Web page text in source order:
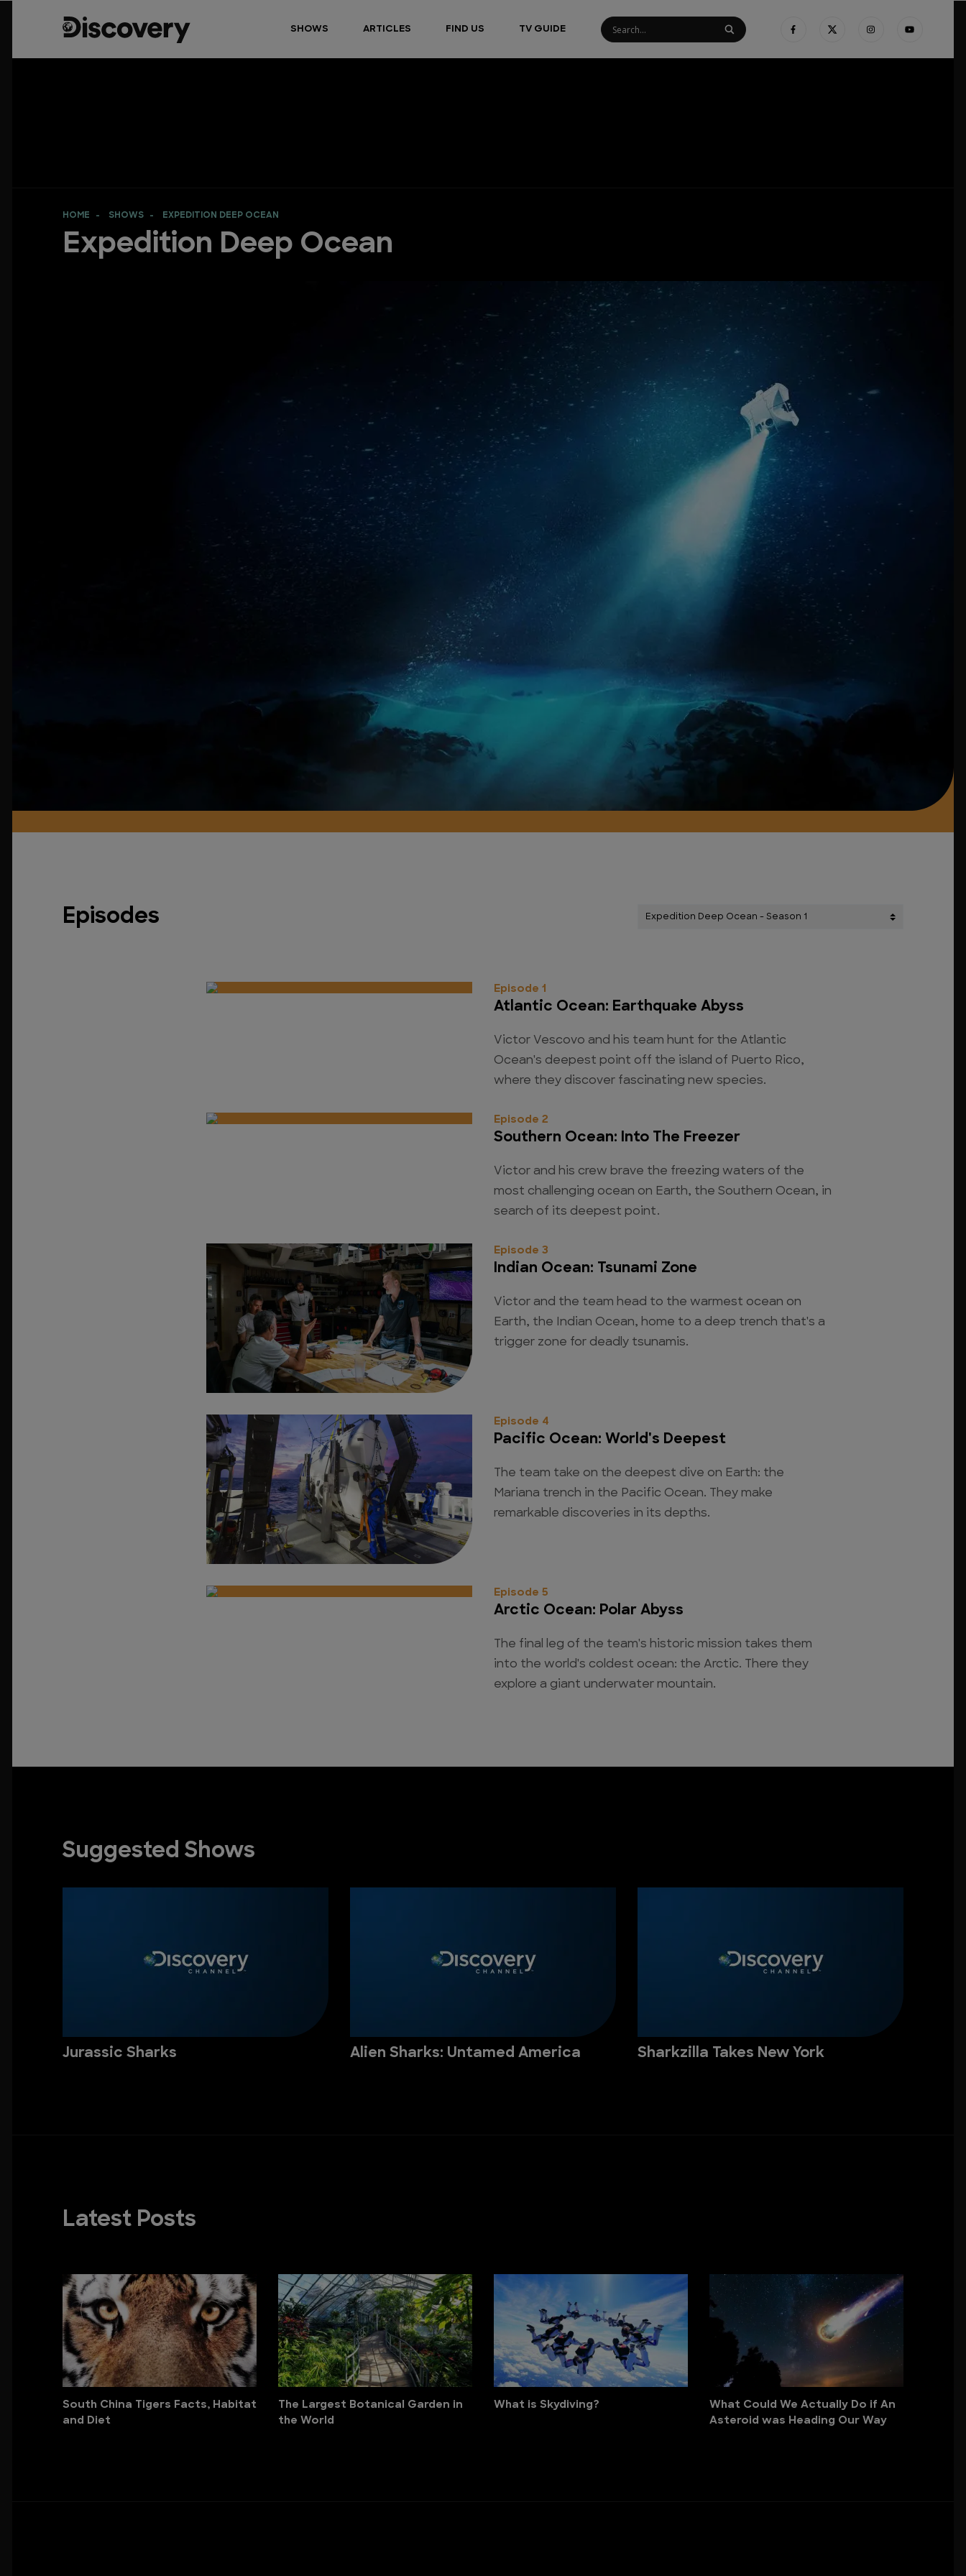
SHOWS ARTICLES FIND US TV GUIDE
HOME SHOWS EXPEDITION DEEP OCEAN
Expedition Deep Ocean
Episodes
Episode 1
Atlantic Ocean: Earthquake Abyss
Victor Vescovo and his team hunt for the Atlantic
Ocean's deepest point off the island of Puerto Rico,
where they discover fascinating new species.
Episode 2
Southern Ocean: Into The Freezer
Victor and his crew brave the freezing waters of the
most challenging ocean on Earth, the Southern Ocean, in
search of its deepest point.
Episode 3
Indian Ocean: Tsunami Zone
Victor and the team head to the warmest ocean on
Earth, the Indian Ocean, home to a deep trench that's a
trigger zone for deadly tsunamis.
Episode 4
Pacific Ocean: World's Deepest
The team take on the deepest dive on Earth: the
Mariana trench in the Pacific Ocean. They make
remarkable discoveries in its depths.
Episode 5
Arctic Ocean: Polar Abyss
The final leg of the team's historic mission takes them
into the world's coldest ocean: the Arctic. There they
explore a giant underwater mountain.
Suggested Shows
Jurassic Sharks Alien Sharks: Untamed America Sharkzilla Takes New York
Latest Posts
South China Tigers Facts, Habitat
and Diet
The Largest Botanical Garden in
the World
What is Skydiving?
What Could We Actually Do if An
Asteroid was Heading Our Way